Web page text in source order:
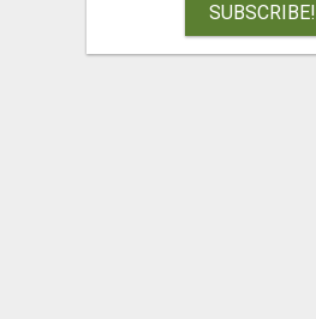
SUBSCRIBE!